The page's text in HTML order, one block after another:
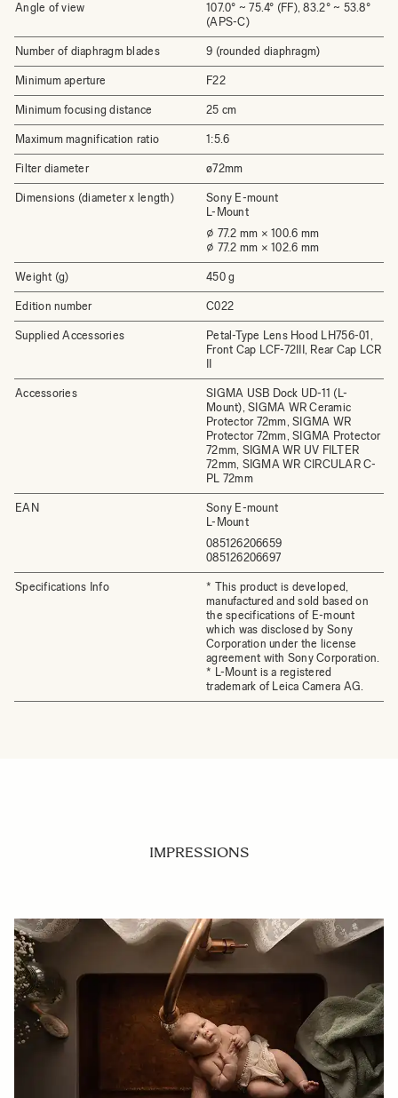
Angle of view
107.0° ~ 75.4° (FF), 83.2° ~ 53.8°
(APS-C)
Number of diaphragm blades 9 (rounded diaphragm)
Minimum aperture F22
Minimum focusing distance 25 cm
Maximum magnification ratio 1:5.6
Filter diameter ø72mm
Dimensions (diameter x length)
Sony E-mount
L-Mount
⌀ 77.2 mm × 100.6 mm
⌀ 77.2 mm × 102.6 mm
Weight (g) 450 g
Edition number C022
Supplied Accessories
Petal-Type Lens Hood LH756-01,
Front Cap LCF-72III, Rear Cap LCR
Accessories
SIGMA USB Dock UD-11 (L-
Mount), SIGMA WR Ceramic
Protector 72mm, SIGMA WR
Protector 72mm, SIGMA Protector
72mm, SIGMA WR UV FILTER
72mm, SIGMA WR CIRCULAR C-
PL 72mm
EAN
Sony E-mount
L-Mount
085126206659
085126206697
Specifications Info
* This product is developed,
manufactured and sold based on
the specifications of E-mount
which was disclosed by Sony
Corporation under the license
agreement with Sony Corporation.
* L-Mount is a registered
trademark of Leica Camera AG.
IMPRESSIONS